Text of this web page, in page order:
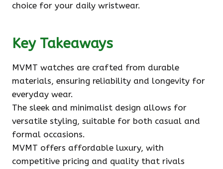
choice for your daily wristwear.
Key Takeaways
MVMT watches are crafted from durable
materials, ensuring reliability and longevity for
everyday wear.
The sleek and minimalist design allows for
versatile styling, suitable for both casual and
formal occasions.
MVMT offers affordable luxury, with
competitive pricing and quality that rivals